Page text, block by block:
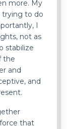
more. My
trying to do
I
not as
stabilize
the
and
and
that